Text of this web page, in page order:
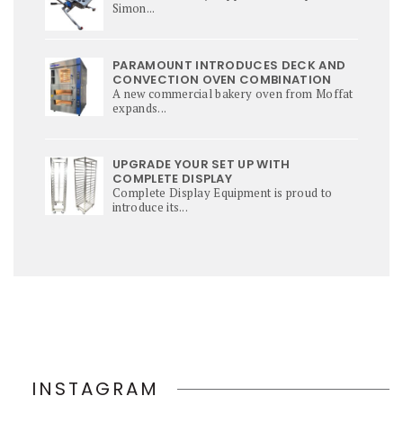
Simon...
PARAMOUNT INTRODUCES DECK AND
CONVECTION OVEN COMBINATION
A new commercial bakery oven from Moffat
expands...
UPGRADE YOUR SET UP WITH
COMPLETE DISPLAY
Complete Display Equipment is proud to
introduce its...
INSTAGRAM